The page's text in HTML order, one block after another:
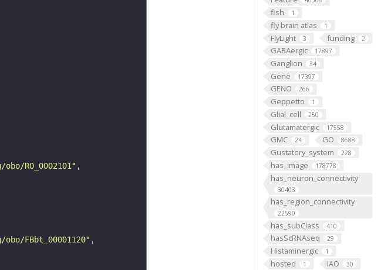
fish 1
fly brain atlas 1
FlyLight 3 funding 2
GABAergic 17897
Ganglion 34
Gene 17397
GENO 266
Geppetto 1
Glial_cell 250
Glutamatergic 17558
GMC 24 GO 8688
Gustatory_system 228
has_image 178778
has_neuron_connectivity
30403
has_region_connectivity
22590
has_subClass 410
hasScRNAseq 29
Histaminergic 1
hosted 1 IAO 30
RO_0002101"
FBbt_00001120"